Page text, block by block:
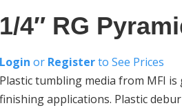
1/4″ RG
Login or Registerto See Prices
Plastic tumbling media from MFI
finishing applications. Plastic